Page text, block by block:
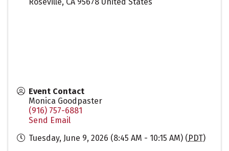
Event Contact
Monica Goodpaster
(916) 757-6881
Send Email
Tuesday, June 9, 2026 (8:45 AM - 10:15 AM) (PDT)